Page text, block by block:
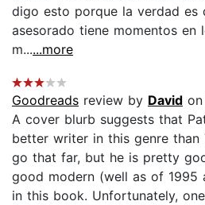
digo esto porque la verdad es
asesorado tiene momentos en
m......more
Goodreads review by David
A cover blurb suggests that
better writer in this genre than
go that far, but he is pretty
good modern (well as of 1995
in this book. Unfortunately,